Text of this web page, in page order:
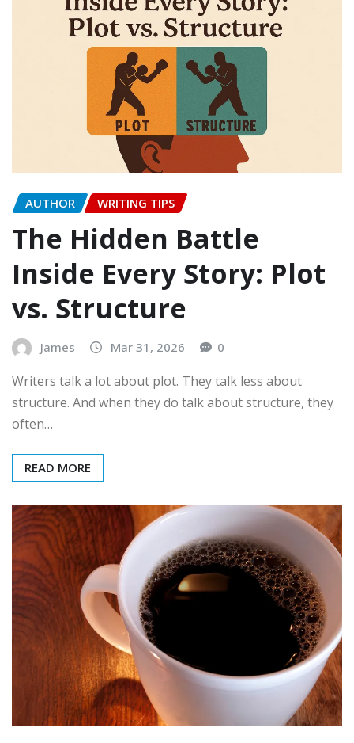
AUTHOR WRITING TIPS
The Hidden Battle
Inside Every Story: Plot
vs. Structure
James Mar 31, 2026 0
Writers talk a lot about plot. They talk less about
structure. And when they do talk about structure, they
often…
READ MORE